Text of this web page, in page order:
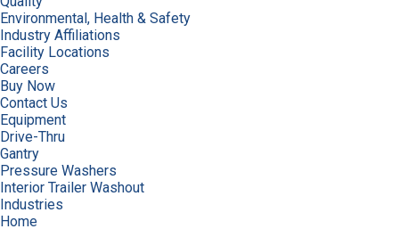
Environmental, Health & Safety
Industry Affiliations
Facility Locations
Careers
Buy Now
Contact Us
Equipment
Drive-Thru
Gantry
Pressure Washers
Interior Trailer Washout
Industries
Home